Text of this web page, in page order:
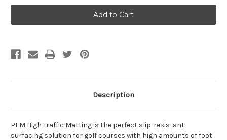
Pem
High
Traffic
Golf
Pem
High
Traffic
Golf
Description
PEM High Traffic Matting is the perfect slip-resistant
surfacing solution for golf courses with high amounts of foot